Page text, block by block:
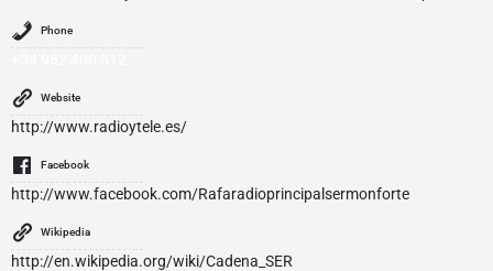
Phone
Website
http://www.radioytele.es/
Facebook
http://www.facebook.com/Rafaradioprincipalsermonforte
Wikipedia
http://en.wikipedia.org/wiki/Cadena_SER